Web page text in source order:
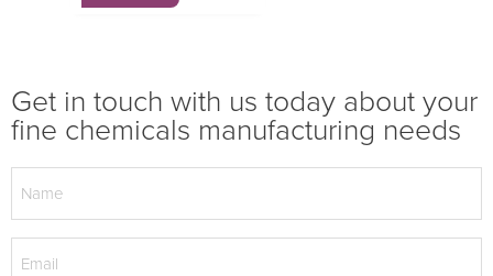
Get in touch with us today about your
fine chemicals manufacturing needs